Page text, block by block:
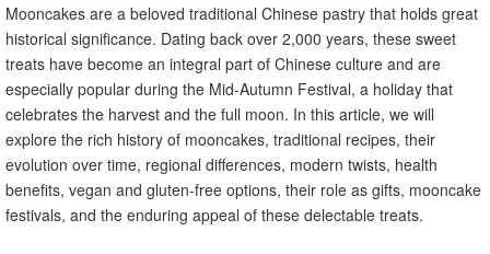
Mooncakes are a beloved traditional Chinese pastry that holds great
historical significance. Dating back over 2,000 years, these sweet
treats have become an integral part of Chinese culture and are
especially popular during the Mid-Autumn Festival, a holiday that
celebrates the harvest and the full moon. In this article, we will
explore the rich history of mooncakes, traditional recipes, their
evolution over time, regional differences, modern twists, health
benefits, vegan and gluten-free options, their role as gifts, mooncake
festivals, and the enduring appeal of these delectable treats.